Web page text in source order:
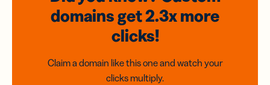
domainsget 2.3xmore
clicks!
Claim a domain like this one and watch your
clicks multiply.